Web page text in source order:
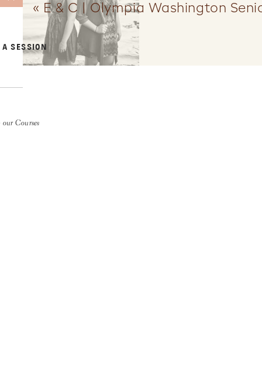
A SESSION
our Courses
« E & C | Olympia Washington